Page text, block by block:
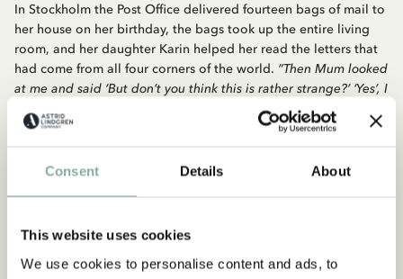
Consent Details About
This website uses cookies
We use cookies to personalise content and ads, to
In Stockholm the Post Office delivered fourteen bags of mail to
her house on her birthday, the bags took up the entire living
room, and her daughter Karin helped her read the letters that
had come from all four corners of the world. “Then Mum looked
at me and said ‘But don’t you think this is rather strange?’ ‘Yes’, I
said, because I thought so too, but then we just continued
reading the next letter. And when she found out that she had
‘ancient, half-dead and completely crazy’ as she insisted she
In December 1997 Boris Yeltsin, Russia’s first democratically
at an official governmental lunch. The headlines in the Swedish